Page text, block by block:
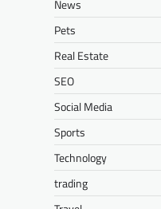
News
Pets
Real Estate
SEO
Social Media
Sports
Technology
trading